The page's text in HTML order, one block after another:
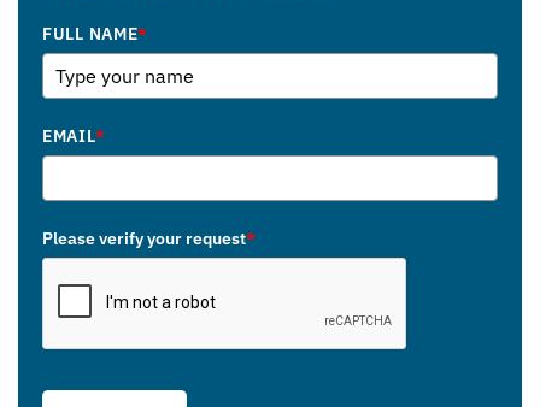
FULL NAME*
EMAIL*
Please verify your request*